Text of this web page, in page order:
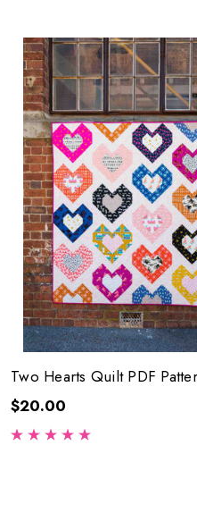
Two Hearts Quilt PDF
$20.00